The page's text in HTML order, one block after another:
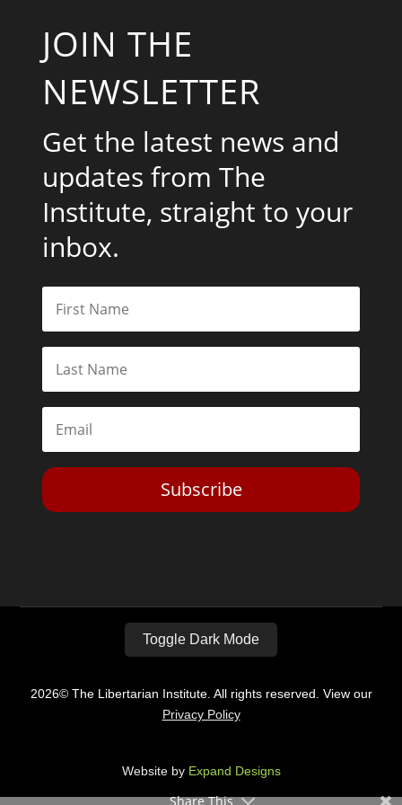
JOIN THE
NEWSLETTER
Get the latest news and
updates from The
Institute, straight to your
inbox.
Subscribe
Toggle Dark Mode
2026© The Libertarian Institute. All rights reserved. View our
Privacy Policy
Website by Expand Designs
Share This